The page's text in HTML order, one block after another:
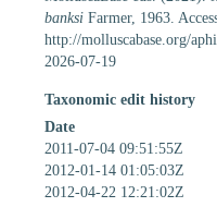
banksi Farmer, 1963.
http://molluscabase.org/
2026-07-19
Taxonomic edit history
Date
2011-07-04 09:51:55Z
2012-01-14 01:05:03Z
2012-04-22 12:21:02Z